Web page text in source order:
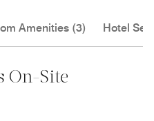
Amenities (3) Hotel
On-Site